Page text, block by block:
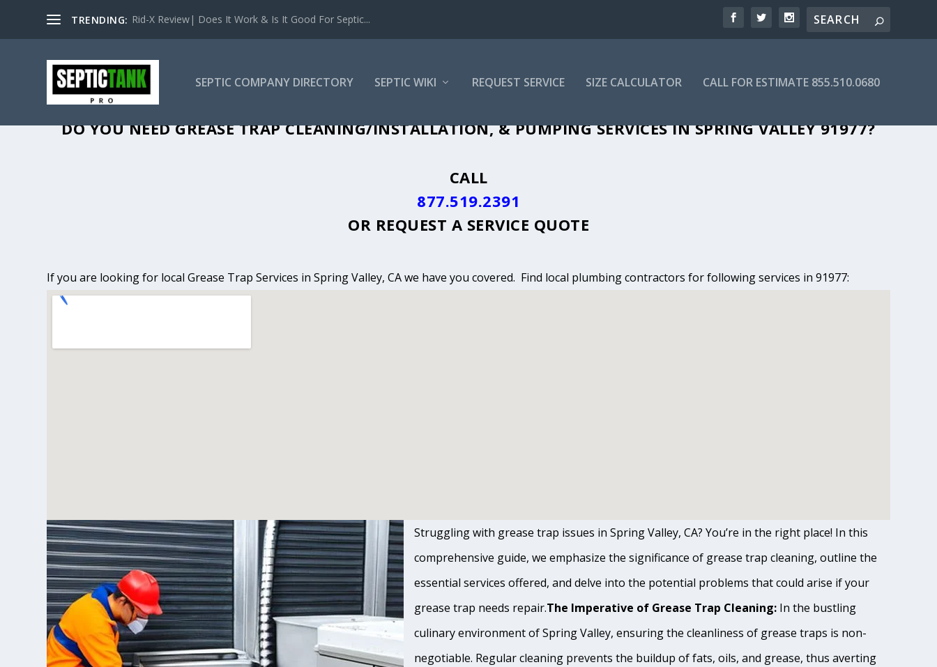
TRENDING: Rid-X Review| Does It Work & Is It Good For Septic...
SEPTIC COMPANY DIRECTORY SEPTIC WIKI REQUEST SERVICE SIZE CALCULATOR CALL FOR ESTIMATE 855.510.0680
DO YOU NEED GREASE TRAP CLEANING/INSTALLATION, & PUMPING SERVICES IN SPRING VALLEY 91977?
CALL
877.519.2391
OR REQUEST A SERVICE QUOTE
If you are looking for local Grease Trap Services in Spring Valley, CA we have you covered. Find local plumbing contractors for following services in 91977:
Struggling with grease trap issues in Spring Valley, CA? You’re in the right place! In this
comprehensive guide, we emphasize the significance of grease trap cleaning, outline the
essential services offered, and delve into the potential problems that could arise if your
grease trap needs repair.The Imperative of Grease Trap Cleaning: In the bustling
culinary environment of Spring Valley, ensuring the cleanliness of grease traps is non-
negotiable. Regular cleaning prevents the buildup of fats, oils, and grease, thus averting